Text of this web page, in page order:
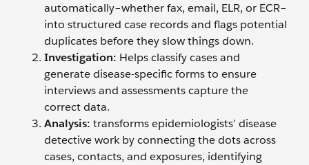
automatically–whether fax, email, ELR, or ECR–
into structured case records and flags potential
duplicates before they slow things down.
Investigation: Helps classify cases and
generate disease-specific forms to ensure
interviews and assessments capture the
correct data.
Analysis: transforms epidemiologists’ disease
detective work by connecting the dots across
cases, contacts, and exposures, identifying